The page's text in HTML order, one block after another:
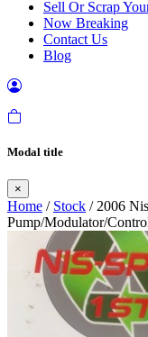
Sell Or Scrap
Now Breaking
Contact Us
Blog
Modal title
×
Home / Stock / 2006
Pump/Modulator/